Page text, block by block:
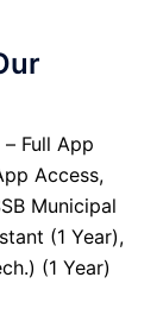
Full App
Access,
Municipal
(1 Year),
(1 Year)